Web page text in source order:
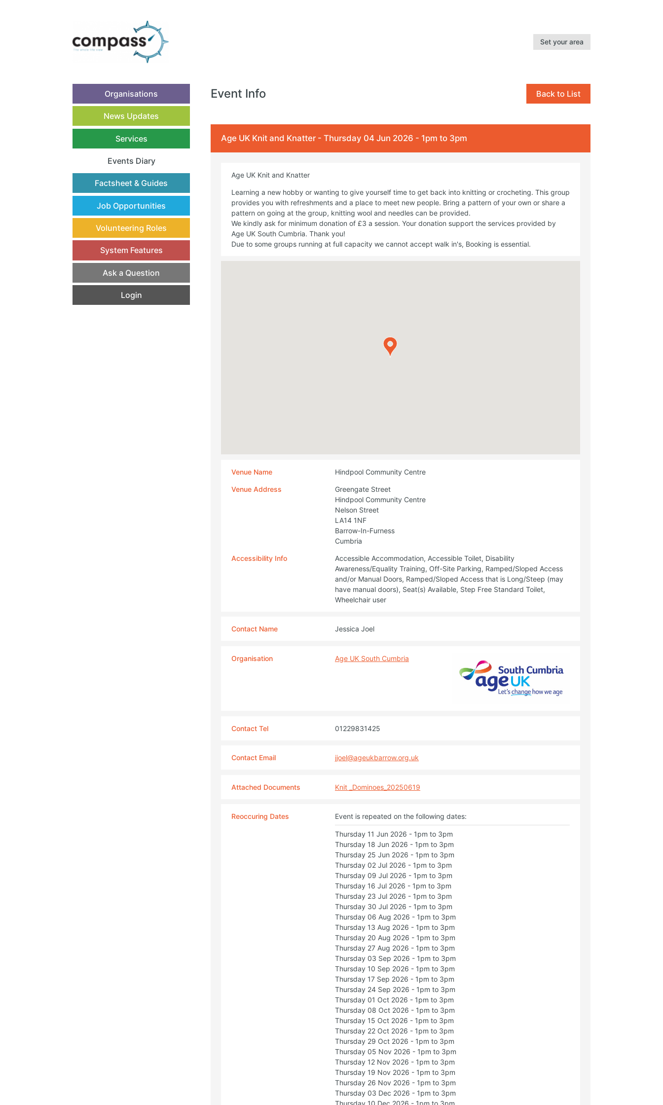
Set your area
Organisations
News Updates
Services
Events Diary
(current)
Factsheet & Guides
Job Opportunities
Volunteering Roles
System Features
Ask a Question
Login
Event Info Back to List
Age UK Knit and Knatter - Thursday 04 Jun 2026 - 1pm to 3pm
Age UK Knit and Knatter
Learning a new hobby or wanting to give yourself time to get back into knitting or crocheting. This group
provides you with refreshments and a place to meet new people. Bring a pattern of your own or share a
pattern on going at the group, knitting wool and needles can be provided.
We kindly ask for minimum donation of £3 a session. Your donation support the services provided by
Age UK South Cumbria. Thank you!
Due to some groups running at full capacity we cannot accept walk in's, Booking is essential.
Venue Name Hindpool Community Centre
Venue Address
Greengate Street
Hindpool Community Centre
Nelson Street
LA14 1NF
Barrow-In-Furness
Cumbria
Accessibility Info
Accessible Accommodation, Accessible Toilet, Disability
Awareness/Equality Training, Off-Site Parking, Ramped/Sloped Access
and/or Manual Doors, Ramped/Sloped Access that is Long/Steep (may
have manual doors), Seat(s) Available, Step Free Standard Toilet,
Wheelchair user
Contact Name Jessica Joel
Organisation Age UK South Cumbria
Contact Tel 01229831425
Contact Email jjoel@ageukbarrow.org.uk
Attached Documents Knit _Dominoes_20250619
Reoccuring Dates Event is repeated on the following dates:
Thursday 11 Jun 2026 - 1pm to 3pm
Thursday 18 Jun 2026 - 1pm to 3pm
Thursday 25 Jun 2026 - 1pm to 3pm
Thursday 02 Jul 2026 - 1pm to 3pm
Thursday 09 Jul 2026 - 1pm to 3pm
Thursday 16 Jul 2026 - 1pm to 3pm
Thursday 23 Jul 2026 - 1pm to 3pm
Thursday 30 Jul 2026 - 1pm to 3pm
Thursday 06 Aug 2026 - 1pm to 3pm
Thursday 13 Aug 2026 - 1pm to 3pm
Thursday 20 Aug 2026 - 1pm to 3pm
Thursday 27 Aug 2026 - 1pm to 3pm
Thursday 03 Sep 2026 - 1pm to 3pm
Thursday 10 Sep 2026 - 1pm to 3pm
Thursday 17 Sep 2026 - 1pm to 3pm
Thursday 24 Sep 2026 - 1pm to 3pm
Thursday 01 Oct 2026 - 1pm to 3pm
Thursday 08 Oct 2026 - 1pm to 3pm
Thursday 15 Oct 2026 - 1pm to 3pm
Thursday 22 Oct 2026 - 1pm to 3pm
Thursday 29 Oct 2026 - 1pm to 3pm
Thursday 05 Nov 2026 - 1pm to 3pm
Thursday 12 Nov 2026 - 1pm to 3pm
Thursday 19 Nov 2026 - 1pm to 3pm
Thursday 26 Nov 2026 - 1pm to 3pm
Thursday 03 Dec 2026 - 1pm to 3pm